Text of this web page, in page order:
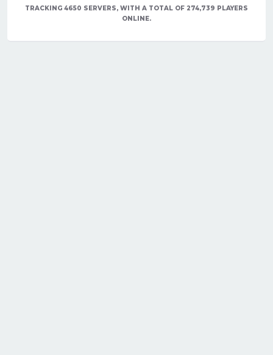
TRACKING 4650 SERVERS, WITH A TOTAL OF 274,739 PLAYERS
ONLINE.